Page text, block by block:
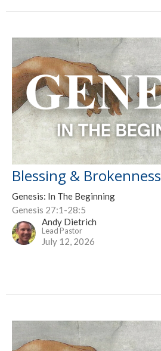
Blessing & Brokenness
Genesis: In The Beginning
Genesis 27:1-28:5
Andy Dietrich
Lead Pastor
July 12, 2026